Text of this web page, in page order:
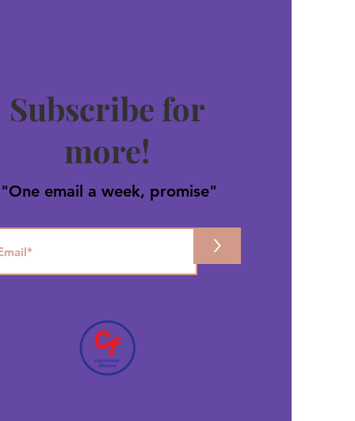
Subscribe for
more!
"One email a week, promise"
>